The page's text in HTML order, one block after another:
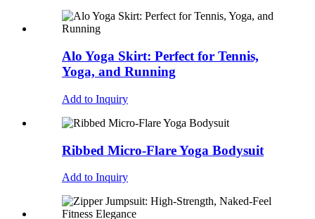
Alo Yoga Skirt: Perfect for Tennis,
Yoga, and Running
Add to Inquiry
Ribbed Micro-Flare Yoga Bodysuit
Add to Inquiry